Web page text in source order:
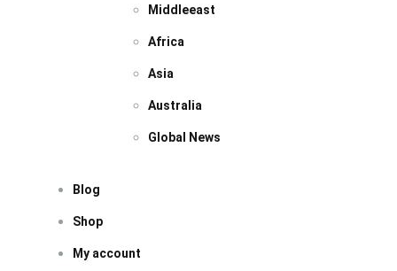
Middleeast
Africa
Asia
Australia
Global News
Blog
Shop
My account